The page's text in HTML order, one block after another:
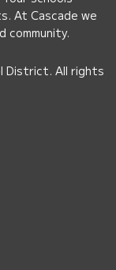
At Cascade we
community.
District. All rights